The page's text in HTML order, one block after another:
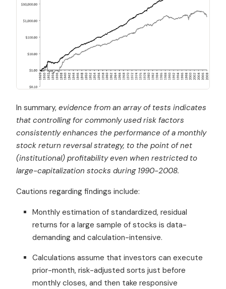
In summary, evidence from an array of tests indicates
that controlling for commonly used risk factors
consistently enhances the performance of a monthly
stock return reversal strategy, to the point of net
(institutional) profitability even when restricted to
large-capitalization stocks during 1990-2008.
Cautions regarding findings include:
Monthly estimation of standardized, residual
returns for a large sample of stocks is data-
demanding and calculation-intensive.
Calculations assume that investors can execute
prior-month, risk-adjusted sorts just before
monthly closes, and then take responsive